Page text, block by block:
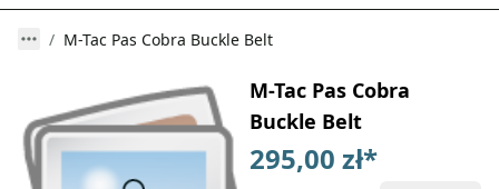
M-Tac Pas Cobra Buckle Belt
M-Tac Pas Cobra
Buckle Belt
295,00 zł*